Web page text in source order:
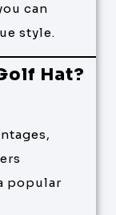
can
style.
Hat?
popular